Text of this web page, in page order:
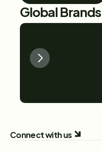
Global Brands
Connect with us